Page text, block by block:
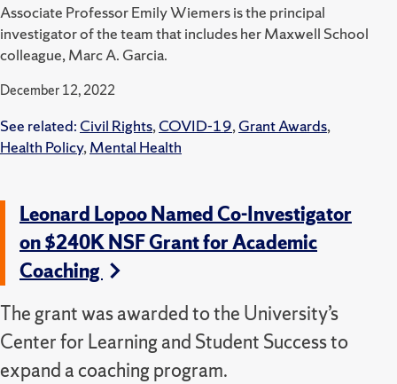
Associate Professor Emily Wiemers is the principal
investigator of the team that includes her Maxwell School
colleague, Marc A. Garcia.
December 12, 2022
See related: Civil Rights, COVID-19, Grant Awards,
Health Policy, Mental Health
Leonard Lopoo Named Co-Investigator
on $240K NSF Grant for Academic
Coaching
The grant was awarded to the University’s
Center for Learning and Student Success to
expand a coaching program.